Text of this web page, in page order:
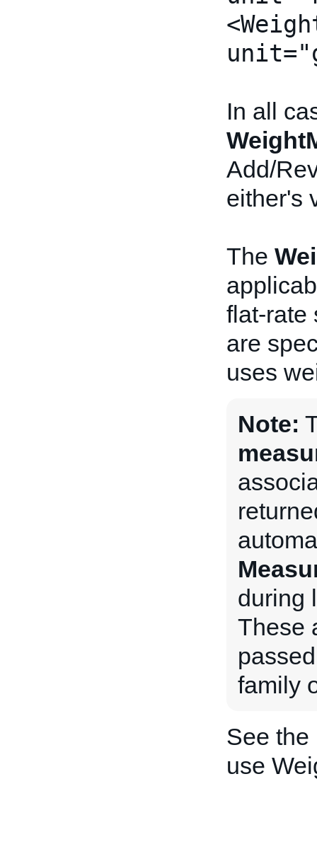
In all
Add/
either's
The
flat-rate
are
uses
Note:
during
These
family
See the
use